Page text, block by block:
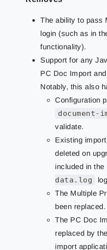
The ability to pass
login (such as in
functionality).
Support for any
PC Doc Import
Notably, this also
Configuration
document-
validate.
Existing
deleted on
included in the
data.log
The Multiple
been replaced.
The PC Doc
replaced by
import